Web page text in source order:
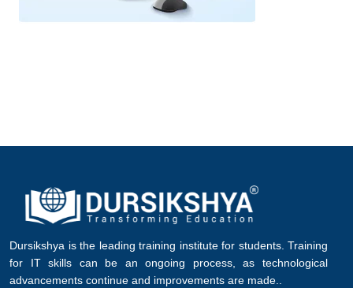
Dursikshya is the leading training institute for students. Training
for IT skills can be an ongoing process, as technological
advancements continue and improvements are made..